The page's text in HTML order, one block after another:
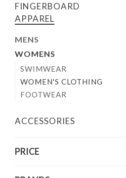
FINGERBOARD
APPAREL
MENS
WOMENS
SWIMWEAR
WOMEN'S CLOTHING
FOOTWEAR
ACCESSORIES
PRICE